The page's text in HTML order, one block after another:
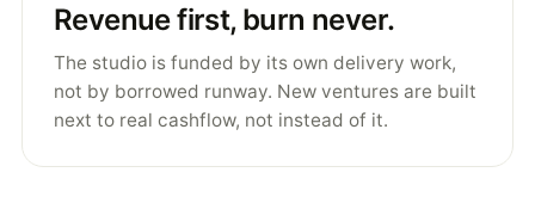
Revenue first, burn never.
The studio is funded by its own delivery work,
not by borrowed runway. New ventures are built
next to real cashflow, not instead of it.